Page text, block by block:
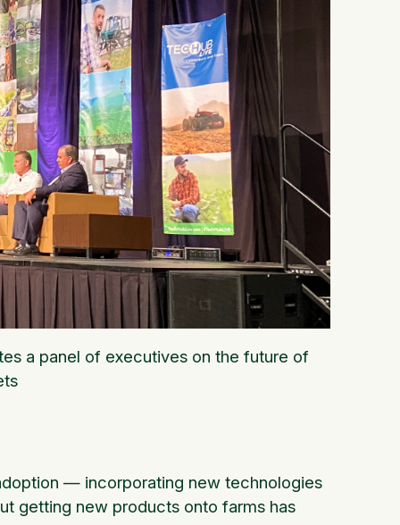
a panel of executives on the future of
— incorporating new technologies
getting new products onto farms has